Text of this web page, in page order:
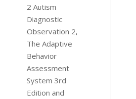
2 Autism
Diagnostic
Observation 2,
The Adaptive
Behavior
Assessment
System 3rd
Edition and